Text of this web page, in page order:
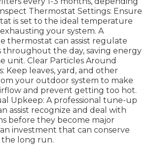
Thermostat Settings: Ensure
is set to the ideal temperature
your system. A
thermostat can assist regulate
the day, saving energy
unit. Clear Particles Around
Keep leaves, yard, and other
your outdoor system to make
and prevent getting too hot.
Upkeep: A professional tune-up
assist recognize and deal with
before they become major
investment that can conserve
long run.